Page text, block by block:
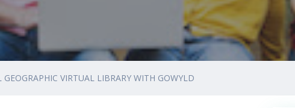
VIRTUAL LIBRARY WITH GOWYLD